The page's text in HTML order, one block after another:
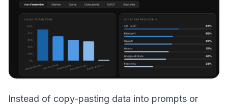
Instead of copy-pasting data into prompts or